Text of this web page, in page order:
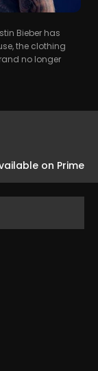
Bieber has
the clothing
no longer
on Prime